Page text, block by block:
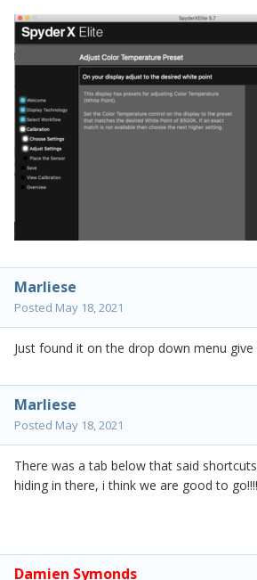
Marliese
Posted May 18, 2021
Just found it on the drop down menu give
Marliese
Posted May 18, 2021
There was a tab below that said
hiding in there, i think we are good to go!!!!
Damien Symonds